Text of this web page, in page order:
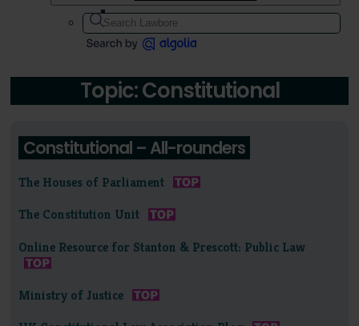
Topic: Constitutional
Constitutional – All-rounders
The Houses of Parliament
The Constitution Unit
Online Resource for Stanton & Prescott: Public Law
Ministry of Justice